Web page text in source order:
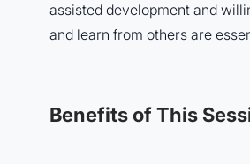
assisted development and
and learn from others are
Benefits of This